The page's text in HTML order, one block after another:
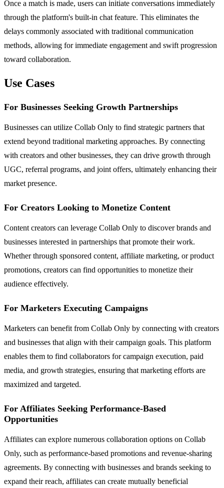
Once a match is made, users can initiate conversations immediately
through the platform's built-in chat feature. This eliminates the
delays commonly associated with traditional communication
methods, allowing for immediate engagement and swift progression
toward collaboration.
Use Cases
For Businesses Seeking Growth Partnerships
Businesses can utilize Collab Only to find strategic partners that
extend beyond traditional marketing approaches. By connecting
with creators and other businesses, they can drive growth through
UGC, referral programs, and joint offers, ultimately enhancing their
market presence.
For Creators Looking to Monetize Content
Content creators can leverage Collab Only to discover brands and
businesses interested in partnerships that promote their work.
Whether through sponsored content, affiliate marketing, or product
promotions, creators can find opportunities to monetize their
audience effectively.
For Marketers Executing Campaigns
Marketers can benefit from Collab Only by connecting with creators
and businesses that align with their campaign goals. This platform
enables them to find collaborators for campaign execution, paid
media, and growth strategies, ensuring that marketing efforts are
maximized and targeted.
For Affiliates Seeking Performance-Based
Opportunities
Affiliates can explore numerous collaboration options on Collab
Only, such as performance-based promotions and revenue-sharing
agreements. By connecting with businesses and brands seeking to
expand their reach, affiliates can create mutually beneficial